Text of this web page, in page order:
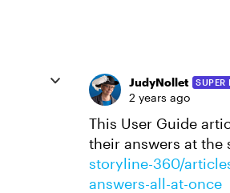
JudyNollet SUPER
2 years ago
This User Guide
their answers at the
storyline-360/
answers-all-at-once